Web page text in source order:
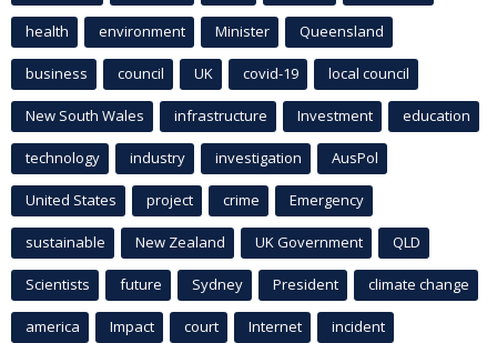
health environment Minister Queensland
business council UK covid-19 local council
New South Wales infrastructure Investment education
technology industry investigation AusPol
United States project crime Emergency
sustainable New Zealand UK Government QLD
Scientists future Sydney President climate change
america Impact court Internet incident